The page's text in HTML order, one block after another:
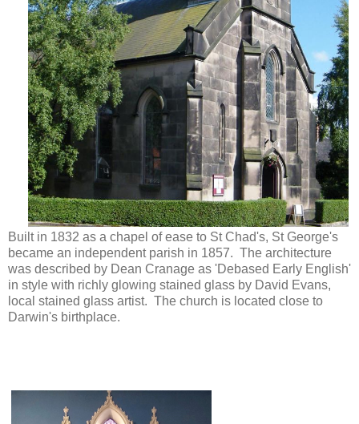
Built in 1832 as a chapel of ease to St Chad's, St George's
became an independent parish in 1857. The architecture
was described by Dean Cranage as 'Debased Early English'
in style with richly glowing stained glass by David Evans,
local stained glass artist. The church is located close to
Darwin's birthplace.